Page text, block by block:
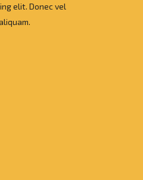
elit. Donec vel